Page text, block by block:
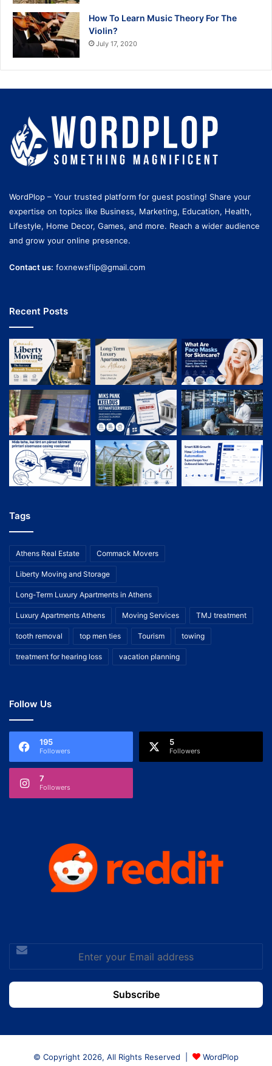
How To Learn Music Theory For The
Violin?
July 17, 2020
WordPlop – Your trusted platform for guest posting! Share your
expertise on topics like Business, Marketing, Education, Health,
Lifestyle, Home Decor, Games, and more. Reach a wider audience
and grow your online presence.
Contact us: foxnewsflip@gmail.com
Recent Posts
Tags
Athens Real Estate Commack Movers
Liberty Moving and Storage
Long-Term Luxury Apartments in Athens
Luxury Apartments Athens Moving Services TMJ treatment
tooth removal top men ties Tourism towing
treatment for hearing loss vacation planning
Follow Us
195
Followers
5
Followers
7
Followers
Enter
your
Email
address
© Copyright 2026, All Rights Reserved | WordPlop